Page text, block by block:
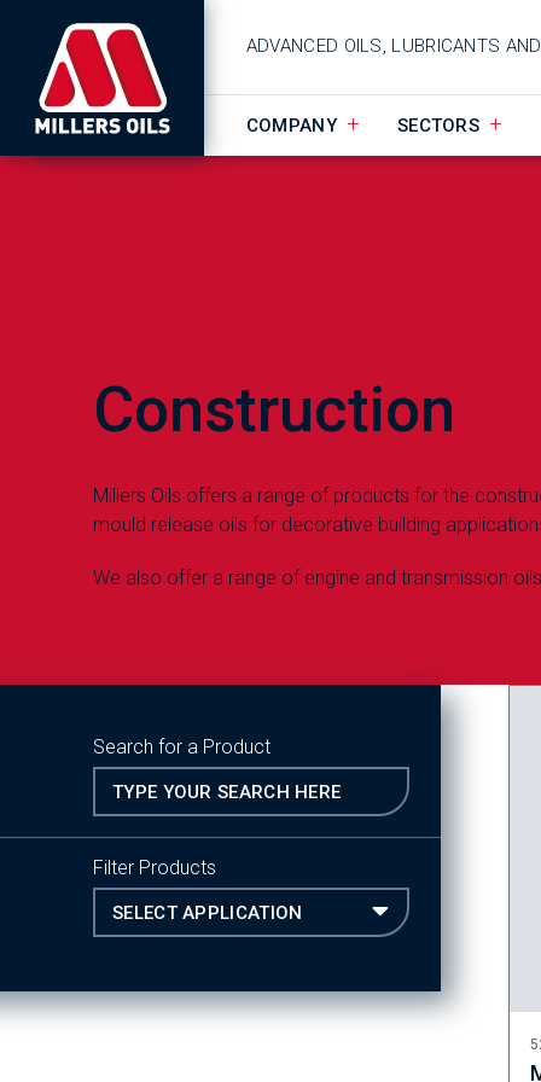
ADVANCED OILS, LUBRICANTS
COMPANY SECTORS
Construction
Millers Oils offers a range of products for the
mould release oils for decorative building
We also offer a range of engine and transmission
Search for a Product
Filter Products